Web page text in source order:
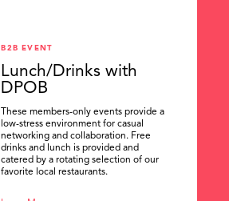
B2B EVENT
Lunch/Drinks with
DPOB
These members-only events provide a
low-stress environment for casual
networking and collaboration. Free
drinks and lunch is provided and
catered by a rotating selection of our
favorite local restaurants.